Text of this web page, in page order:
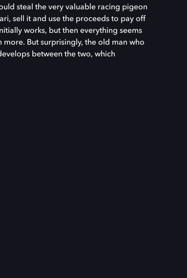
steal the very valuable racing pigeon
sell it and use the proceeds to pay off
works, but then everything seems
But surprisingly, the old man who
between the two, which